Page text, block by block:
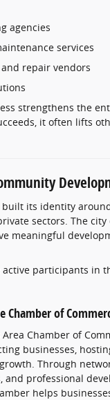
agencies
services
and repair vendors
strengthens the
it often lifts
built its identity
sectors. The city
meaningful
active participants in
Chamberof
Area Chamber of
businesses,
growth. Through
and professional
helps